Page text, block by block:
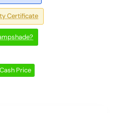
Certificate
Price